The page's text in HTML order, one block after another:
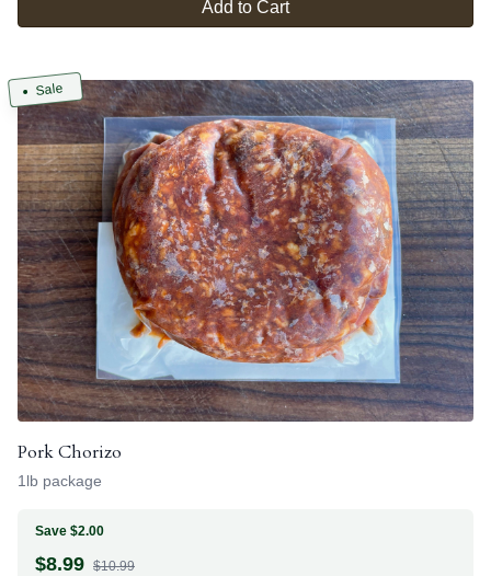
Add to Cart
Sale
Pork Chorizo
1lb package
Save $2.00
$8.99 $10.99